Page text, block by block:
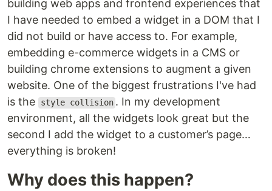
building web apps and frontend experiences that
I have needed to embed a widget in a DOM that I
did not build or have access to. For example,
embedding e-commerce widgets in a CMS or
building chrome extensions to augment a given
website. One of the biggest frustrations I've had
is the
style collision . In my development
environment, all the widgets look great but the
second I add the widget to a customer’s page…
everything is broken!
Why does this happen?